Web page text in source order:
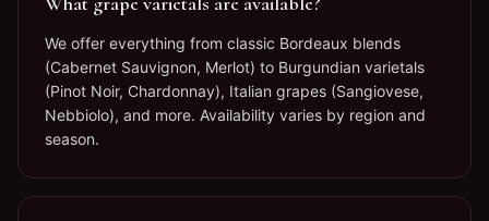
We offer everything from classic Bordeaux blends
(Cabernet Sauvignon, Merlot) to Burgundian varietals
(Pinot Noir, Chardonnay), Italian grapes (Sangiovese,
Nebbiolo), and more. Availability varies by region and
season.